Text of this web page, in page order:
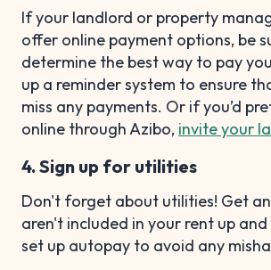
If your landlord or property
offer online payment options, be
determine the best way to pay
up a reminder system to ensure
miss any payments. Or if you’d
online through Azibo, invite your
4. Sign up for utilities
Don't forget about utilities! Get
aren't included in your rent up
set up autopay to avoid any